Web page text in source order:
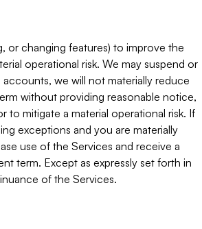
or changing features) to improve the
operational risk. We may suspend or
we will not materially reduce
without providing reasonable notice,
to mitigate a material operational risk. If
exceptions and you are materially
use of the Services and receive a
term. Except as expressly set forth in
of the Services.